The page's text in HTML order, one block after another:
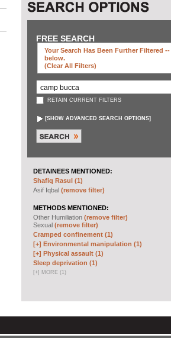
FREE SEARCH
Your Search Has Been Further Filtered --
below.
(clear All Filters)
RETAIN CURRENT FILTERS
[SHOW ADVANCED SEARCH OPTIONS]
DETAINEES MENTIONED:
Shafiq Rasul (1)
Asif Iqbal (remove filter)
METHODS MENTIONED:
Other Humiliation (remove filter)
Sexual (remove filter)
Cramped confinement (1)
[+] Environmental manipulation (1)
[+] Physical assault (1)
Sleep deprivation (1)
[+] MORE (1)